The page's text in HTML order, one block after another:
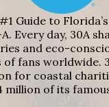
Guide to
Every day, 30A
and eco-
fans worldwide.
for coastal
million of its